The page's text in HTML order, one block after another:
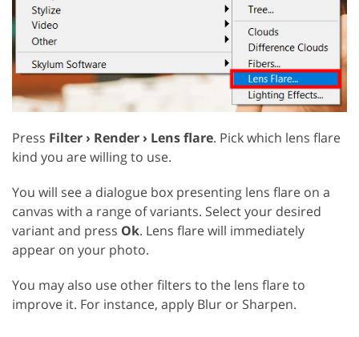
Press Filter › Render › Lens flare. Pick which lens flare
kind you are willing to use.
You will see a dialogue box presenting lens flare on a
canvas with a range of variants. Select your desired
variant and press Ok. Lens flare will immediately
appear on your photo.
You may also use other filters to the lens flare to
improve it. For instance, apply Blur or Sharpen.